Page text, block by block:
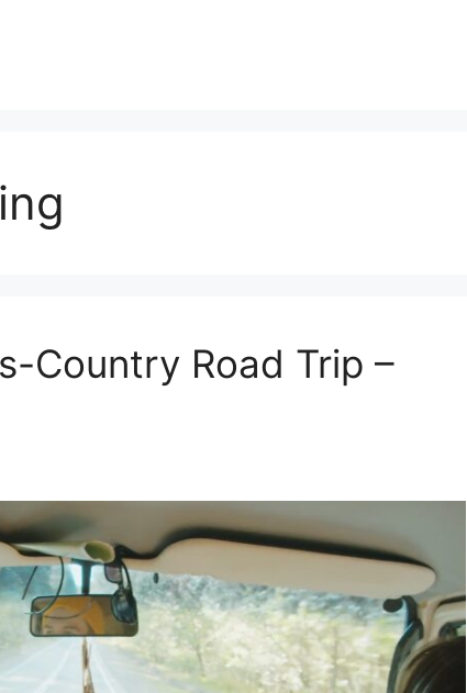
Country Road Trip –